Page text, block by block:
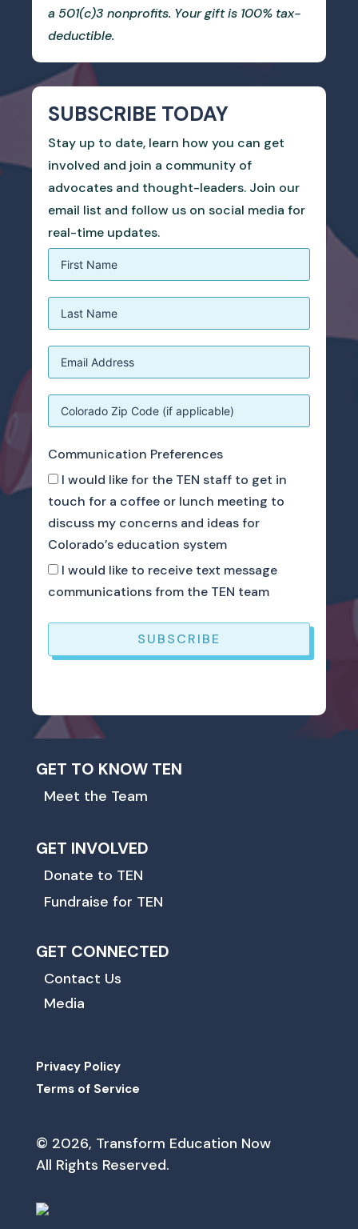
a 501(c)3 nonprofits. Your gift is 100% tax-
deductible.
SUBSCRIBE TODAY
Stay up to date, learn how you can get
involved and join a community of
advocates and thought-leaders. Join our
email list and follow us on social media for
real-time updates.
Communication Preferences
I would like for the TEN staff to get in
touch for a coffee or lunch meeting to
discuss my concerns and ideas for
Colorado’s education system
I would like to receive text message
communications from the TEN team
SUBSCRIBE
GET TO KNOW TEN
Meet the Team
GET INVOLVED
Donate to TEN
Fundraise for TEN
GET CONNECTED
Contact Us
Media
Privacy Policy
Terms of Service
© 2026, Transform Education Now
All Rights Reserved.